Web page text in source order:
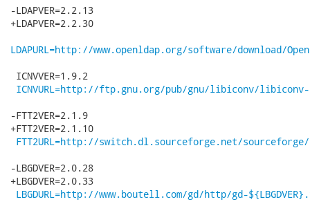
-LDAPVER=2.2.13
+LDAPVER=2.2.30
LDAPURL=http://www.openldap.org/software/download/
ICNVVER=1.9.2
ICNVURL=http://ftp.gnu.org/pub/gnu/libiconv/libiconv-
-FTT2VER=2.1.9
+FTT2VER=2.1.10
FTT2URL=http://switch.dl.sourceforge.net/
-LBGDVER=2.0.28
+LBGDVER=2.0.33
LBGDURL=http://www.boutell.com/gd/http/gd-